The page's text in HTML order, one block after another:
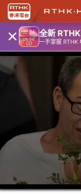
× 全新
一手掌握 RTHK
0
seconds